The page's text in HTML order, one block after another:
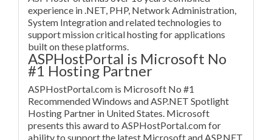
experience in .NET, PHP, Network Administration,
System Integration and related technologies to
support mission critical hosting for applications
built on these platforms.
ASPHostPortal is Microsoft No
#1 Hosting Partner
ASPHostPortal.com is Microsoft No #1
Recommended Windows and ASP.NET Spotlight
Hosting Partner in United States. Microsoft
presents this award to ASPHostPortal.com for
ability to support the latest Microsoft and ASP.NET